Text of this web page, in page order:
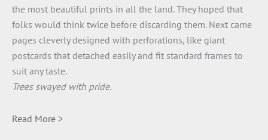
the most beautiful prints in all the land. They hoped that
folks would think twice before discarding them. Next came
pages cleverly designed with perforations, like giant
postcards that detached easily and fit standard frames to
suit any taste.
Trees swayed with pride.
Read More >